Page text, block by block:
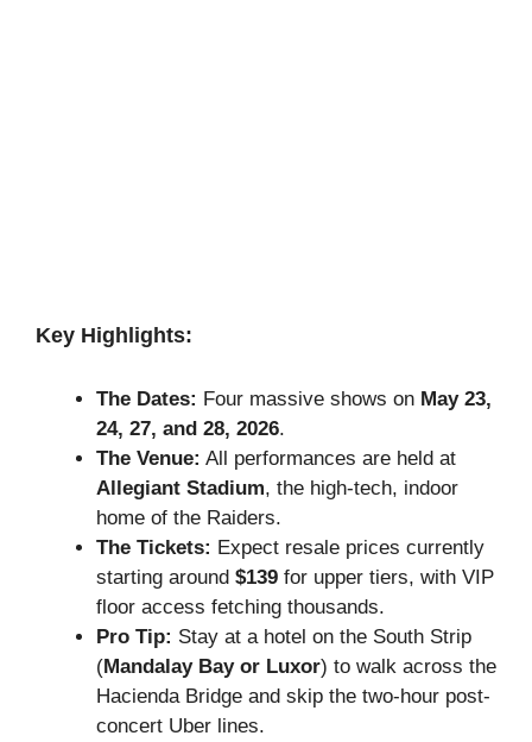
Key Highlights:
The Dates: Four massive shows on May 23,
24, 27, and 28, 2026.
The Venue: All performances are held at
Allegiant Stadium, the high-tech, indoor
home of the Raiders.
The Tickets: Expect resale prices currently
starting around $139 for upper tiers, with VIP
floor access fetching thousands.
Pro Tip: Stay at a hotel on the South Strip
(Mandalay Bay or Luxor) to walk across the
Hacienda Bridge and skip the two-hour post-
concert Uber lines.